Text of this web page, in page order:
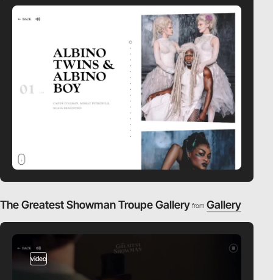
The Greatest Showman Troupe Gallery from Gallery
video